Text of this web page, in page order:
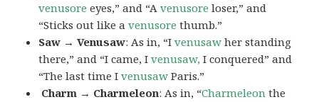
venusore eyes,” and “Avenusore loser,” and
“Sticks out like avenusore thumb.”
Saw → Venusaw: As in, “Ivenusaw her standing
there,” and “I came, Ivenusaw, I conquered” and
“The last time Ivenusaw Paris.”
Charm → Charmeleon: As in, “Charmeleon the